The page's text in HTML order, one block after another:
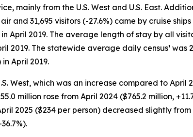
mainly from the U.S. West and U.S. East.
and 31,695 visitors (-27.6%) came by cruise
April 2019. The average length of stay by all
2019. The statewide average daily census¹
April 2019.
West, which was an increase compared to April
million rose from April 2024 ($765.2 million,
2025 ($234 per person) decreased slightly